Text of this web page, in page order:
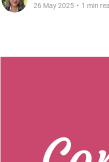
26 May 2025 • 1 min